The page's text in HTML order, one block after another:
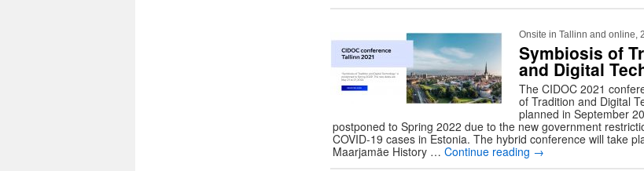
Onsite in Tallinn and online,
Symbiosis of
and Digital
The CIDOC 2021
of Tradition and Digital
planned in September
postponed to Spring 2022 due to the new government
COVID-19 cases in Estonia. The hybrid conference will take
Maarjamäe History … Continue reading →